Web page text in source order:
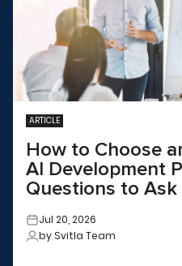
ARTICLE
How to Choose
AI Development
Questions to Ask
Jul 20, 2026
by Svitla Team